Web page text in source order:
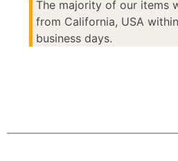
The majority of our items
from California, USA
business days.